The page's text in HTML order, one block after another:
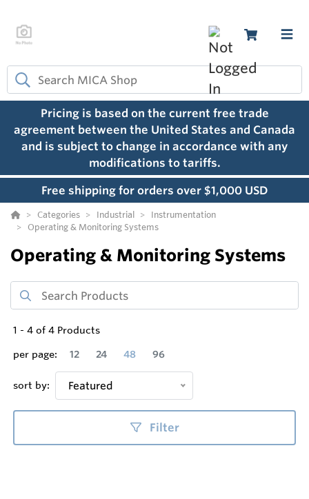
Pricing is based on the current free trade
agreement between the United States and Canada
and is subject to change in accordance with any
modifications to tariffs.
Free shipping for orders over $1,000 USD
Categories Industrial
Instrumentation
Operating & Monitoring Systems
Operating & Monitoring Systems
1 - 4 of 4 Products
per page:
12 24 48 96
sort by: Featured
Filter